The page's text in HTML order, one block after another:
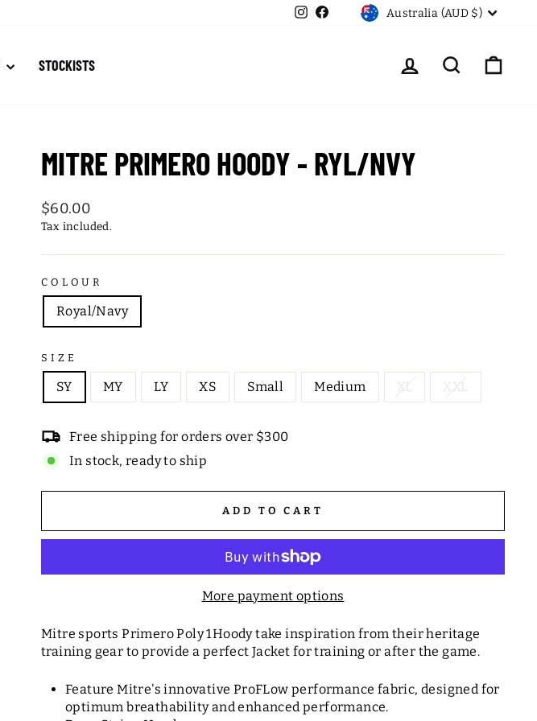
Instagram
FacebookCURRENCY
Australia (AUD $)
STOCKISTS LOG IN SEARCH
MITRE PRIMERO HOODY - RYL/NVY
Regular
price
$60.00
Tax included.
COLOUR
Royal/Navy
SIZE
SY MY LY XS Small Medium XL XXL
Free shipping for orders over $300
In stock, ready to ship
ADD TO CART
More payment options
Mitre sports Primero Poly 1Hoody take inspiration from their heritage
training gear to provide a perfect Jacket for training or after the game.
Feature Mitre's innovative ProFLow performance fabric, designed for
optimum breathability and enhanced performance.